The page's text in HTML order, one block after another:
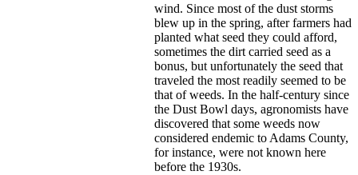
wind. Since most of the dust storms
blew up in the spring, after farmers had
planted what seed they could afford,
sometimes the dirt carried seed as a
bonus, but unfortunately the seed that
traveled the most readily seemed to be
that of weeds. In the half-century since
the Dust Bowl days, agronomists have
discovered that some weeds now
considered endemic to Adams County,
for instance, were not known here
before the 1930s.